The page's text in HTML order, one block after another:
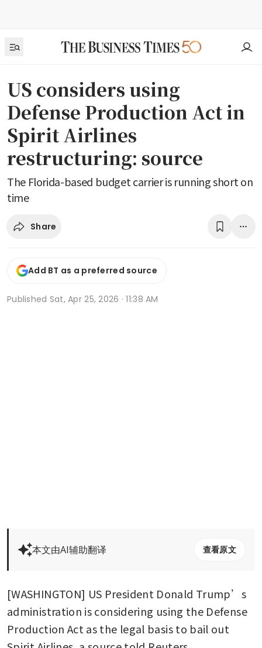
US considers using
Defense Production Act in
Spirit Airlines
restructuring: source
The Florida-based budget carrier is running short on
time
Share
Add BT as a preferred source
Published Sat, Apr 25, 2026 · 11:38 AM
本文由AI辅助翻译 查看原文
[WASHINGTON] US President Donald Trump’s
administration is considering using the Defense
Production Act as the legal basis to bail out